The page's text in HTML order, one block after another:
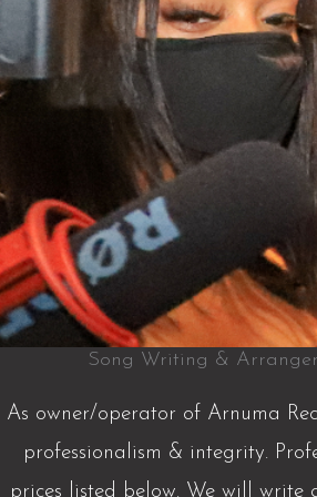
Song Writing &
As owner/operator of Arnuma
professionalism & integrity.
prices listed below. We will write